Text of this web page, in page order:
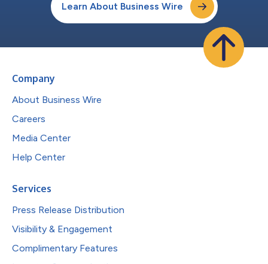
Learn About Business Wire
Company
About Business Wire
Careers
Media Center
Help Center
Services
Press Release Distribution
Visibility & Engagement
Complimentary Features